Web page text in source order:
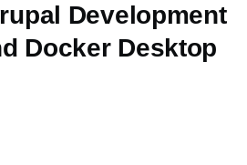
Development
Docker Desktop